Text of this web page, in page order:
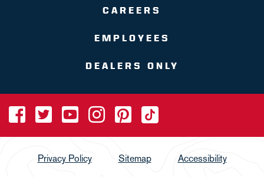
CAREERS
EMPLOYEES
DEALERS ONLY
Privacy Policy Sitemap Accessibility